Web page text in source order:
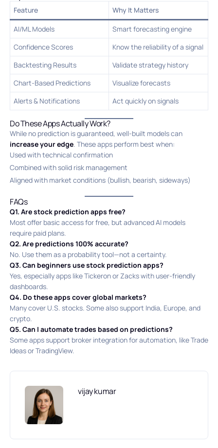
Feature Why It Matters
AI/ML Models
Smart forecasting engine
Confidence Scores
Know the reliability of a signal
Backtesting Results
Validate strategy history
Chart-Based Predictions
Visualize forecasts
Alerts & Notifications
Act quickly on signals
Do These Apps Actually Work?
While no prediction is guaranteed, well-built models can
increase your edge. These apps perform best when:
Used with technical confirmation
Combined with solid risk management
Aligned with market conditions (bullish, bearish, sideways)
FAQs
Q1. Are stock prediction apps free?
Most offer basic access for free, but advanced AI models
require paid plans.
Q2. Are predictions 100% accurate?
No. Use them as a probability tool—not a certainty.
Q3. Can beginners use stock prediction apps?
Yes, especially apps like Tickeron or Zacks with user-friendly
dashboards.
Q4. Do these apps cover global markets?
Many cover U.S. stocks. Some also support India, Europe, and
crypto.
Q5. Can I automate trades based on predictions?
Some apps support broker integration for automation, like Trade
Ideas or TradingView.
vijay kumar